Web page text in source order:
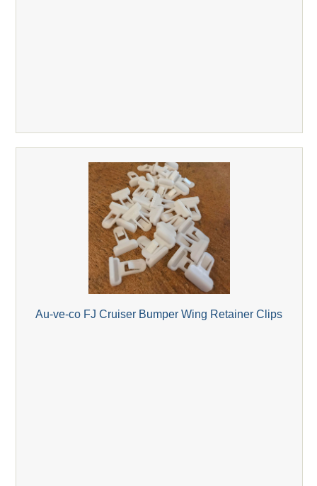
Au-ve-co FJ Cruiser Bumper Wing Retainer Clips